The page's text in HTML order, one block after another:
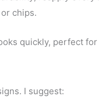
chips.
quickly, perfect
I suggest: